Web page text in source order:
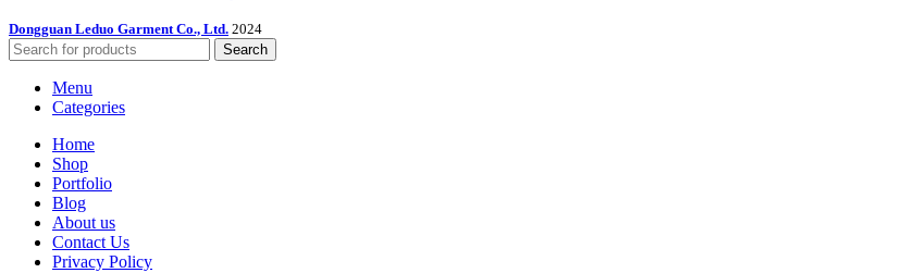
Dongguan Leduo Garment Co., Ltd. 2024
Search
Menu
Categories
Home
Shop
Portfolio
Blog
About us
Contact Us
Privacy Policy